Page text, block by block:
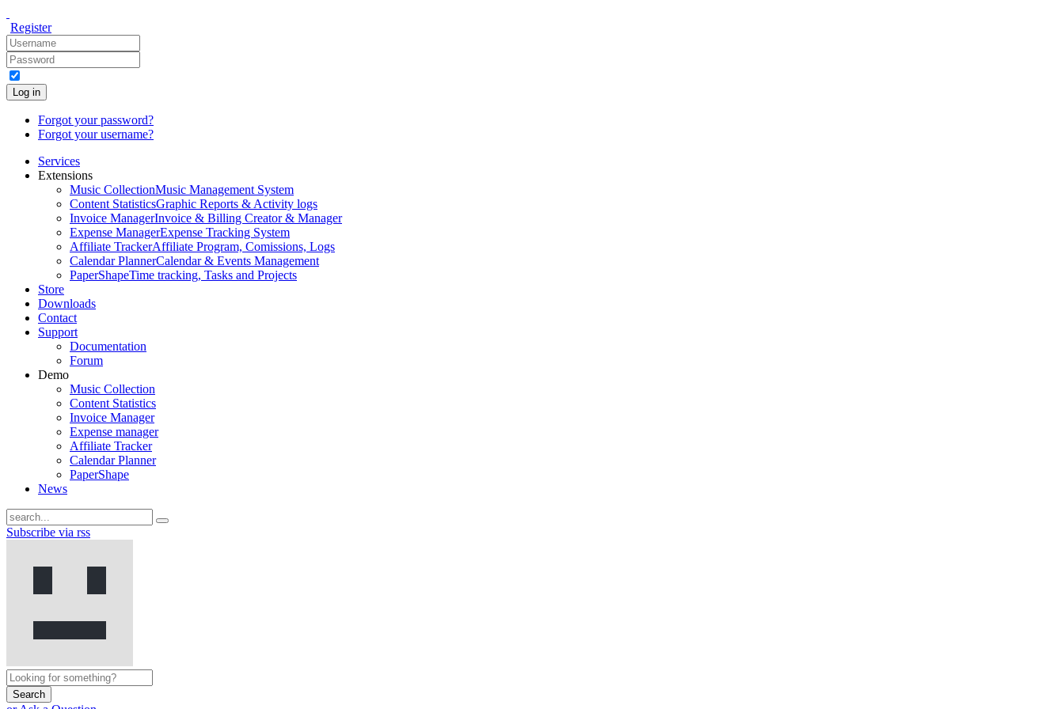
Register
Log in
Forgot your password?
Forgot your username?
Services
Extensions
Music CollectionMusic Management System
Content StatisticsGraphic Reports & Activity logs
Invoice ManagerInvoice & Billing Creator & Manager
Expense ManagerExpense Tracking System
Affiliate TrackerAffiliate Program, Comissions, Logs
Calendar PlannerCalendar & Events Management
PaperShapeTime tracking, Tasks and Projects
Store
Downloads
Contact
Support
Documentation
Forum
Demo
Music Collection
Content Statistics
Invoice Manager
Expense manager
Affiliate Tracker
Calendar Planner
PaperShape
News
Subscribe via rss
Search